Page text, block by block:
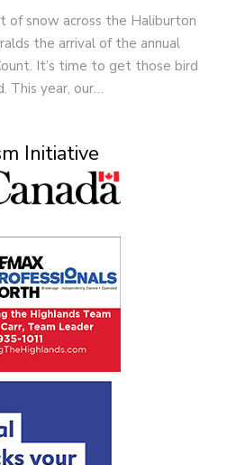
of snow across the Haliburton
the arrival of the annual
It’s time to get those bird
This year, our…
Initiative